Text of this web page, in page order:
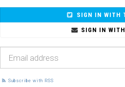
SIGN IN WITH
SIGN IN
Subscribe with RSS